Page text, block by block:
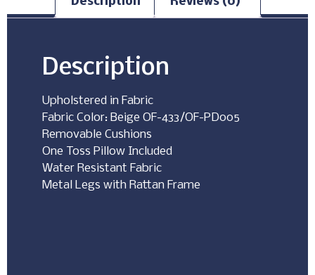
Description
Upholstered in Fabric
Fabric Color: Beige OF-433/OF-PD005
Removable Cushions
One Toss Pillow Included
Water Resistant Fabric
Metal Legs with Rattan Frame